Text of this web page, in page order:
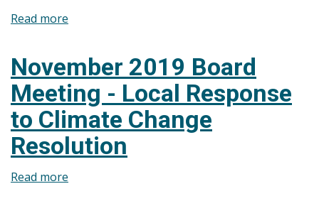
Read more
November 2019 Board
Meeting - Local Response
to Climate Change
Resolution
Read more